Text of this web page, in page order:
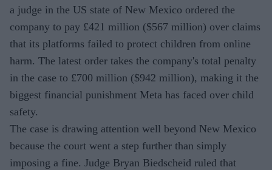
a judge in the US state of New Mexico ordered the
company to pay £421 million ($567 million) over claims
that its platforms failed to protect children from online
harm. The latest order takes the company's total penalty
in the case to £700 million ($942 million), making it the
biggest financial punishment Meta has faced over child
safety.
The case is drawing attention well beyond New Mexico
because the court went a step further than simply
imposing a fine. Judge Bryan Biedscheid ruled that